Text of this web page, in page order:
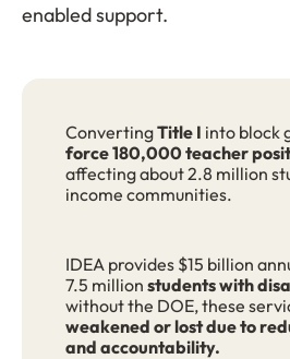
enabled support.
ConvertingTitle I into block
force 180,000 teacher
affecting about 2.8 million
income communities.
IDEA provides $15 billion
7.5 million students with
without the DOE, these
weakened or lost due to
and accountability.